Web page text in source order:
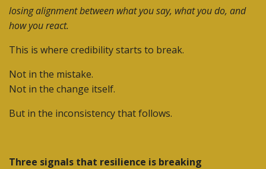
losing alignment between what you say, what you do, and
how you react.
This is where credibility starts to break.
Not in the mistake.
Not in the change itself.
But in the inconsistency that follows.
Three signals that resilience is breaking